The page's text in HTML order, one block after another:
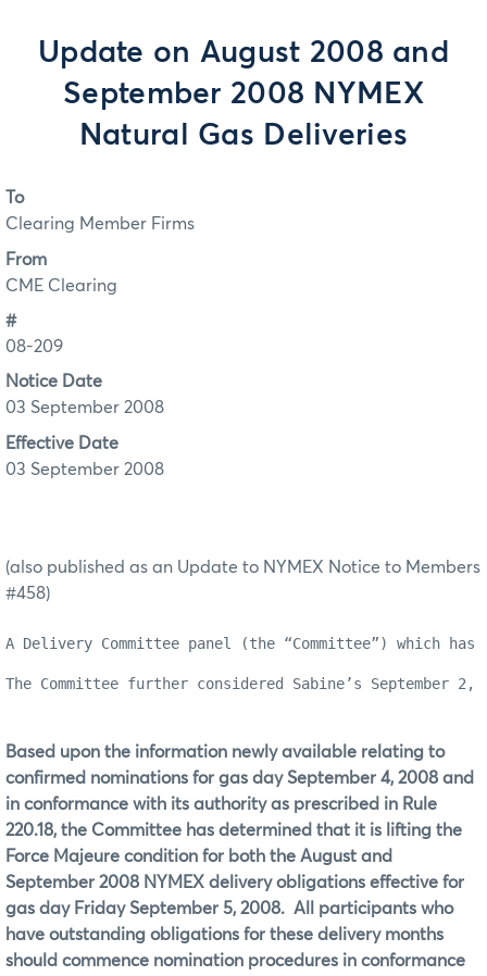
Update on August 2008 and
September 2008 NYMEX
Natural Gas Deliveries
To
Clearing Member Firms
From
CME Clearing
#
08-209
Notice Date
03 September 2008
Effective Date
03 September 2008
(also published as an Update to NYMEX Notice to Members
#458)
A Delivery Committee panel (the “Committee”) which
The Committee further considered Sabine’s
Based upon the information newly available relating to
confirmed nominations for gas day September 4, 2008 and
in conformance with its authority as prescribed in Rule
220.18, the Committee has determined that it is lifting the
Force Majeure condition for both the August and
September 2008 NYMEX delivery obligations effective for
gas day Friday September 5, 2008. All participants who
have outstanding obligations for these delivery months
should commence nomination procedures in conformance